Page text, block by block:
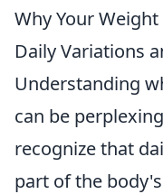
Why Your
Daily Variations
Understanding
can be
recognize that
part of the